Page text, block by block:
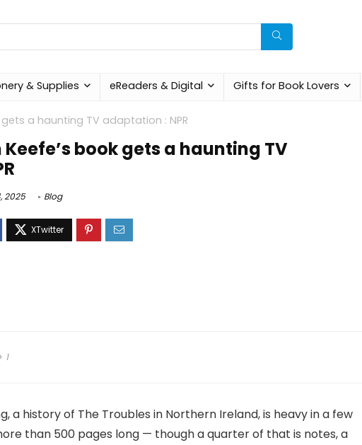
& Supplies eReaders & Digital Gifts for Book Lovers
a haunting TV adaptation : NPR
book gets a haunting TV
2025 Blog
1
a history of The Troubles in Northern Ireland, is heavy in a few
than 500 pages long — though a quarter of that is notes, a